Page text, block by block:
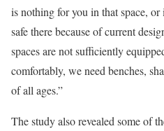
is nothing for you in that space,
safe there because of current
spaces are not sufficiently
comfortably, we need benches,
of all ages.”
The study also revealed some of